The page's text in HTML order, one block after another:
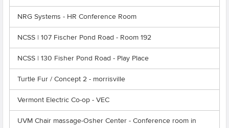
NRG Systems - HR Conference Room
NCSS | 107 Fischer Pond Road - Room 192
NCSS | 130 Fisher Pond Road - Play Place
Turtle Fur / Concept 2 - morrisville
Vermont Electric Co-op - VEC
UVM Chair massage-Osher Center - Conference room in